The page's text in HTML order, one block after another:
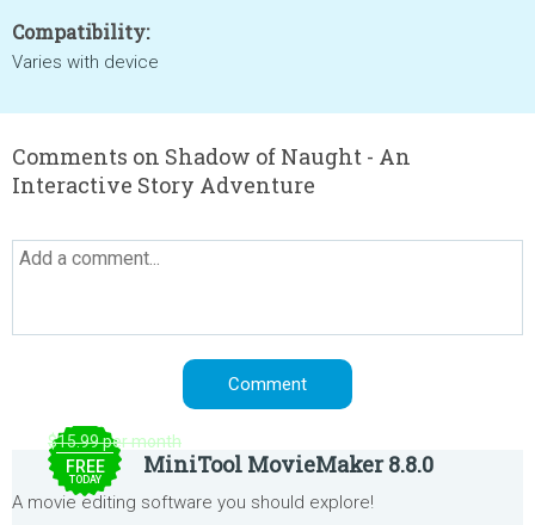
Compatibility:
Varies with device
Comments on Shadow of Naught - An
Interactive Story Adventure
$15.99 per month
FREE
TODAY
MiniTool MovieMaker 8.8.0
A movie editing software you should explore!